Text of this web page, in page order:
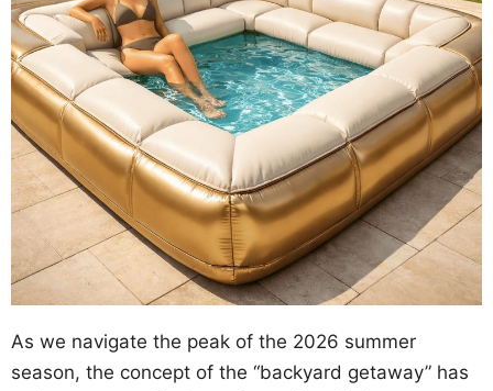
As we navigate the peak of the 2026 summer
season, the concept of the “backyard getaway” has